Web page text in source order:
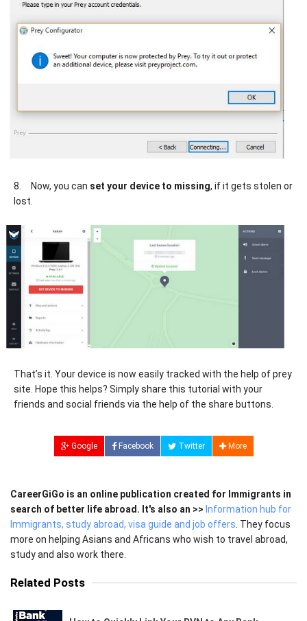
8. Now, you can set your device to missing, if it gets stolen or
lost.
That’s it. Your device is now easily tracked with the help of prey
site. Hope this helps? Simply share this tutorial with your
friends and social friends via the help of the share buttons.
Google Facebook Twitter More
CareerGiGo is an online publication created for Immigrants in
search of better life abroad. It's also an >> Information hub for
Immigrants, study abroad, visa guide and job offers . They focus
more on helping Asians and Africans who wish to travel abroad,
study and also work there.
Related Posts